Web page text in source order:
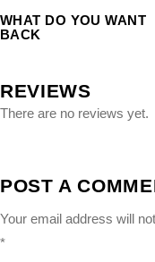
WHAT DO YOU WANT
BACK
REVIEWS
There are no reviews yet.
POST A
Your email address will
*